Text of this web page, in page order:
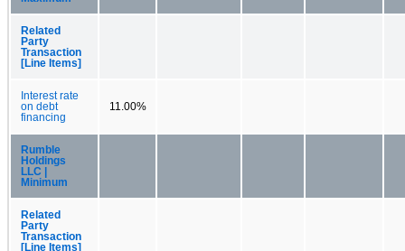
Related
Party
Transaction
[Line Items]
Interest rate
on debt
financing
11.00%
Rumble
Holdings
LLC |
Minimum
Related
Party
Transaction
[Line Items]